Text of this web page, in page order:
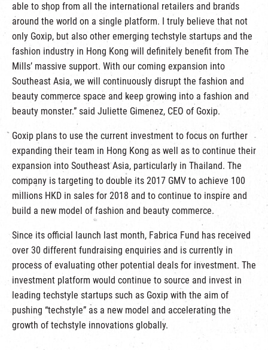
able to shop from all the international retailers and brands
around the world on a single platform. I truly believe that not
only Goxip, but also other emerging techstyle startups and the
fashion industry in Hong Kong will definitely benefit from The
Mills’ massive support. With our coming expansion into
Southeast Asia, we will continuously disrupt the fashion and
beauty commerce space and keep growing into a fashion and
beauty monster.” said Juliette Gimenez, CEO of Goxip.
Goxip plans to use the current investment to focus on further
expanding their team in Hong Kong as well as to continue their
expansion into Southeast Asia, particularly in Thailand. The
company is targeting to double its 2017 GMV to achieve 100
millions HKD in sales for 2018 and to continue to inspire and
build a new model of fashion and beauty commerce.
Since its official launch last month, Fabrica Fund has received
over 30 different fundraising enquiries and is currently in
process of evaluating other potential deals for investment. The
investment platform would continue to source and invest in
leading techstyle startups such as Goxip with the aim of
pushing “techstyle” as a new model and accelerating the
growth of techstyle innovations globally.